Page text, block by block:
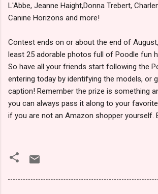
L'Abbe, Jeanne Haight,Donna Trebert,
Canine Horizons and more!
Contest ends on or about the end of
least 25 adorable photos full of Poodle fun
So have all your friends start following the
entering today by identifying the models, or
caption! Remember the prize is something
you can always pass it along to your
if you are not an Amazon shopper yourself.